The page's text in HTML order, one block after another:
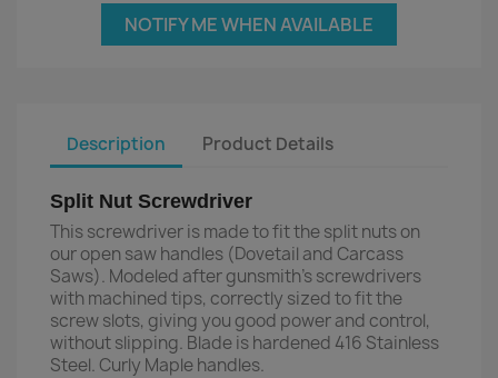
NOTIFY ME WHEN AVAILABLE
Description Product Details
Split Nut Screwdriver
This screwdriver is made to fit the split nuts on
our open saw handles (Dovetail and Carcass
Saws). Modeled after gunsmith's screwdrivers
with machined tips, correctly sized to fit the
screw slots, giving you good power and control,
without slipping. Blade is hardened 416 Stainless
Steel. Curly Maple handles.